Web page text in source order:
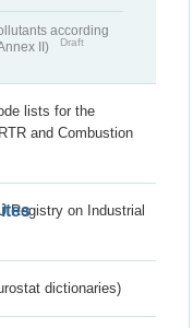
according
II)
Draft
lists for the
and Combustion
Registry on Industrial
dictionaries)